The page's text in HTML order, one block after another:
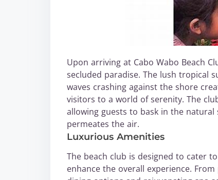
Upon arriving at Cabo Wabo Beach
secluded paradise. The lush tropical
waves crashing against the shore
visitors to a world of serenity. The
allowing guests to bask in the
permeates the air.
Luxurious Amenities
The beach club is designed to cater
enhance the overall experience.